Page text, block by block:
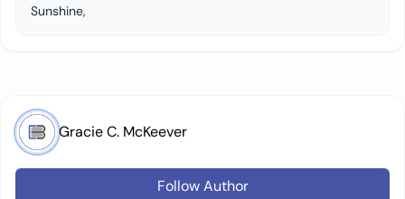
Sunshine,
Gracie C. McKeever
Follow Author